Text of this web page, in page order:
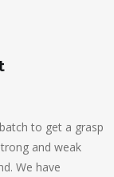
to get a grasp
and weak
We have